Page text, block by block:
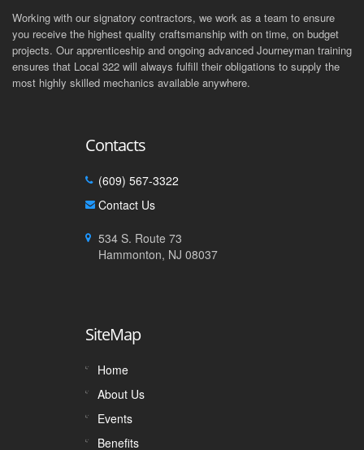
Working with our signatory contractors, we work as a team to ensure
you receive the highest quality craftsmanship with on time, on budget
projects. Our apprenticeship and ongoing advanced Journeyman training
ensures that Local 322 will always fulfill their obligations to supply the
most highly skilled mechanics available anywhere.
Contacts
(609) 567-3322
Contact Us
534 S. Route 73
Hammonton, NJ 08037
SiteMap
Home
About Us
Events
Benefits